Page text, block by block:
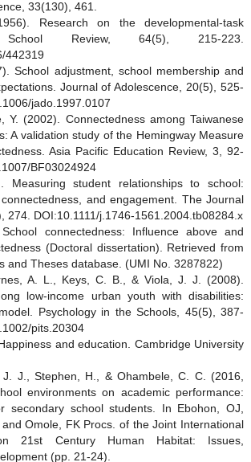
33(130), 461.
Research on the developmental-task
Review, 64(5), 215-223.
442319
School adjustment, school membership and
Journal of Adolescence, 20(5), 525-
jado.1997.0107
Y. (2002). Connectedness among Taiwanese
A validation study of the Hemingway Measure
Asia Pacific Education Review, 3, 92-
BF03024924
Measuring student relationships to school:
and engagement. The Journal
274. DOI:10.1111/j.1746-1561.2004.tb08284.x
connectedness: Influence above and
(Doctoral dissertation). Retrieved from
and Theses database. (UMI No. 3287822)
A. L., Keys, C. B., & Viola, J. J. (2008).
low‐income urban youth with disabilities:
Psychology in the Schools, 45(5), 387-
pits.20304
and education. Cambridge University
J., Stephen, H., & Ohambele, C. C. (2016,
environments on academic performance:
secondary school students. In Ebohon, OJ,
Omole, FK Procs. of the Joint International
21st Century Human Habitat: Issues,
(pp. 21-24).